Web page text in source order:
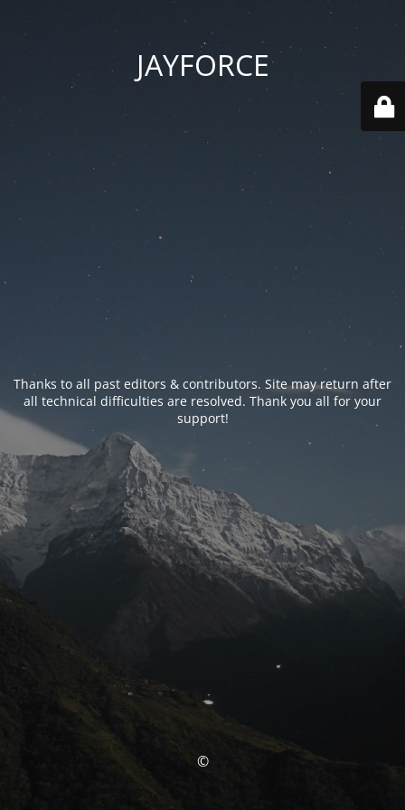
JAYFORCE
Thanks to all past editors & contributors. Site may return after
all technical difficulties are resolved. Thank you all for your
support!
©